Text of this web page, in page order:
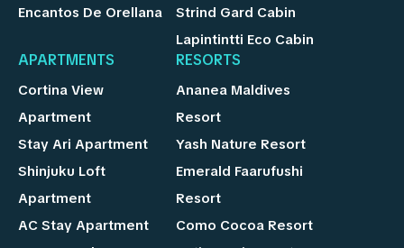
Encantos De Orellana
Strind Gard Cabin
Lapintintti Eco Cabin
APARTMENTS
Cortina View
Apartment
Stay Ari Apartment
Shinjuku Loft
Apartment
AC Stay Apartment
RESORTS
Ananea Maldives
Resort
Yash Nature Resort
Emerald Faarufushi
Resort
Como Cocoa Resort